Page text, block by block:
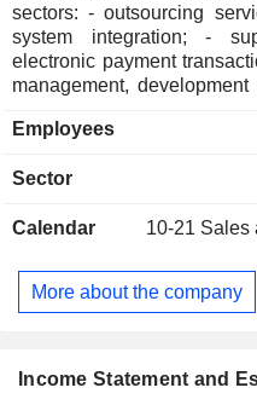
sectors: - outsourcing services and consulting services; -
system integration; - supply of transaction services:
electronic payment
management,
processes activity.
Employees
Sector
Calendar 10-21 Sales
More about the company
Income Statement and